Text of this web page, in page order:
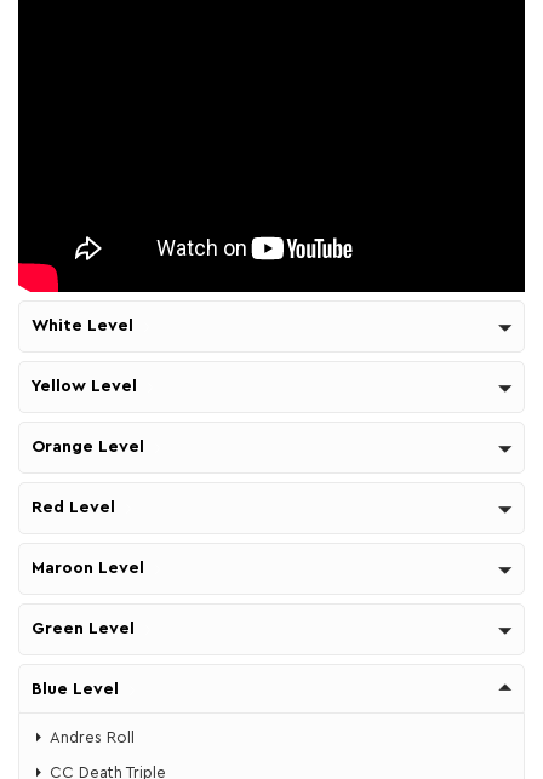
White Level
Yellow Level
Orange Level
Red Level
Maroon Level
Green Level
Blue Level
Andres Roll
CC Death Triple